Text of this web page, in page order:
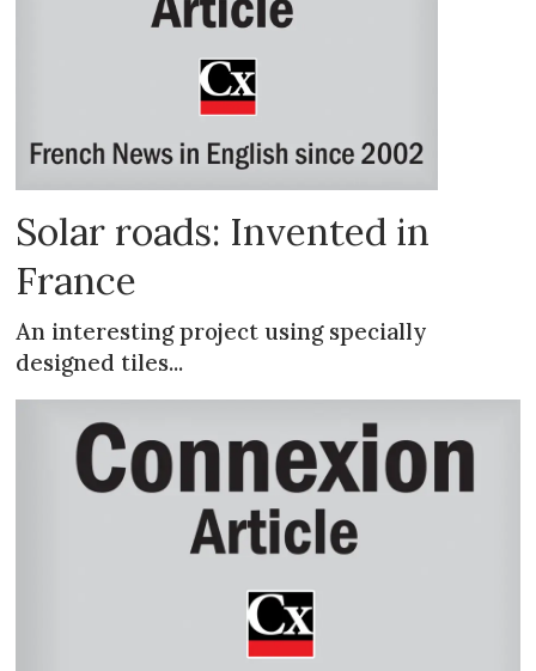
Solar roads: Invented in
France
An interesting project using specially
designed tiles...